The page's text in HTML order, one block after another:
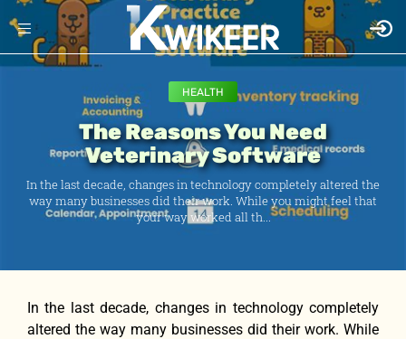
HEALTH
The Reasons You Need
Veterinary Software
In the last decade, changes in technology completely altered the
way many businesses did their work. While you might feel that
your way worked all th...
In the last decade, changes in technology completely
altered the way many businesses did their work. While